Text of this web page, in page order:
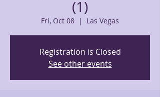
(1)
Fri, Oct 08
  |
Las Vegas
Registration is Closed
See other events